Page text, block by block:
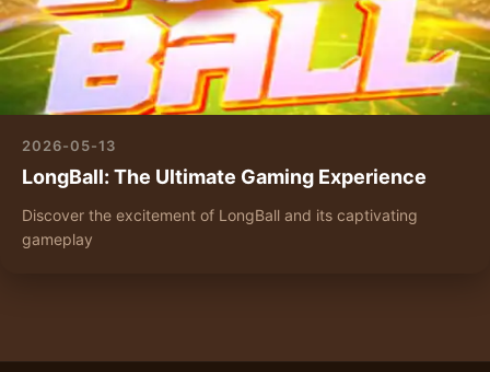
2026-05-13
LongBall: The Ultimate Gaming Experience
Discover the excitement of LongBall and its captivating
gameplay